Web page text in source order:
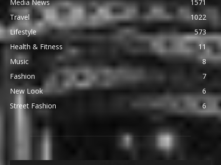
Media News
1571
Travel
1022
Lifestyle
573
Health & Fitness
11
Music
8
Fashion
7
New Look
6
Street Fashion
6